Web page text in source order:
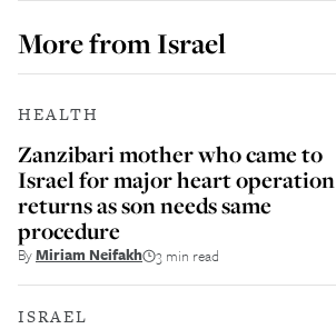
More fromIsrael
HEALTH
Zanzibari mother who came to
Israel for major heart operation
returns as son needs same
procedure
ByMiriam Neifakh 3 min read
ISRAEL